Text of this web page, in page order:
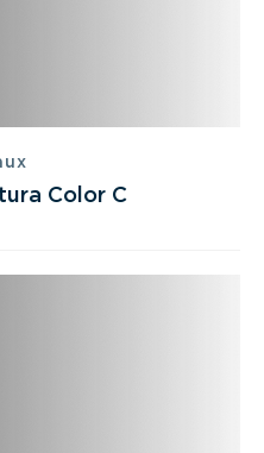
Color C